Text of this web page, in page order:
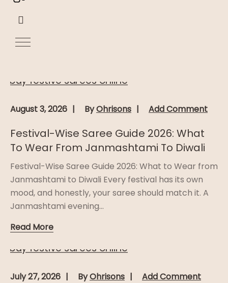
August 3, 2026 ByOhrisons Add Comment
Festival-Wise Saree Guide 2026: What
To Wear From Janmashtami To Diwali
Festival-Wise Saree Guide 2026: What to Wear from
Janmashtami to Diwali Every festival has its own
mood, and honestly, your saree should match it. A
Janmashtami evening...
Read More
July 27, 2026 ByOhrisons Add Comment